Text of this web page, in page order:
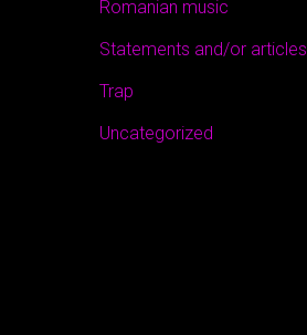
Romanian music
Statements and/or articles
Trap
Uncategorized